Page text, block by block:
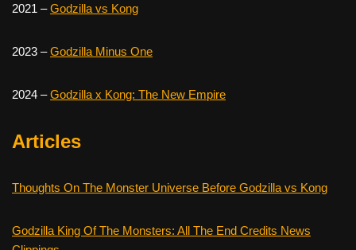
2021 –Godzilla vs Kong
2023 –Godzilla Minus One
2024 –Godzilla x Kong: The New Empire
Articles
Thoughts On The Monster Universe Before Godzilla vs Kong
Godzilla King Of The Monsters: All The End Credits News